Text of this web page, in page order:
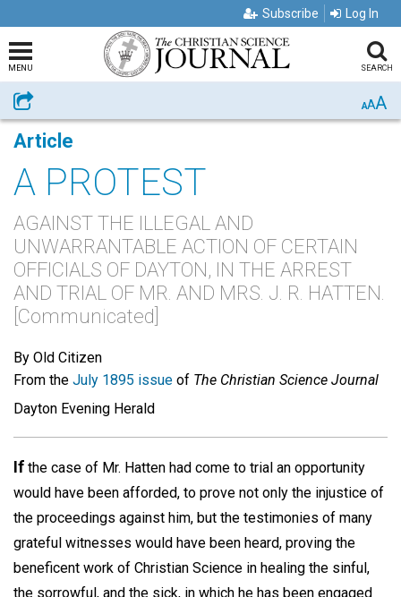
Subscribe Log In
MENU SEARCH
Share AAA
Article
A PROTEST
AGAINST THE ILLEGAL AND
UNWARRANTABLE ACTION OF CERTAIN
OFFICIALS OF DAYTON, IN THE ARREST
AND TRIAL OF MR. AND MRS. J. R. HATTEN.
[Communicated]
By Old Citizen
From the July 1895 issue of The Christian Science Journal
Dayton Evening Herald
If the case of Mr. Hatten had come to trial an opportunity
would have been afforded, to prove not only the injustice of
the proceedings against him, but the testimonies of many
grateful witnesses would have been heard, proving the
beneficent work of Christian Science in healing the sinful,
the sorrowful, and the sick, in which he has been engaged